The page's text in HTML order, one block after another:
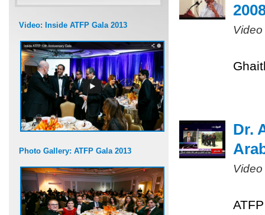
Video: Inside ATFP Gala 2013
Photo Gallery: ATFP Gala 2013
Dr.